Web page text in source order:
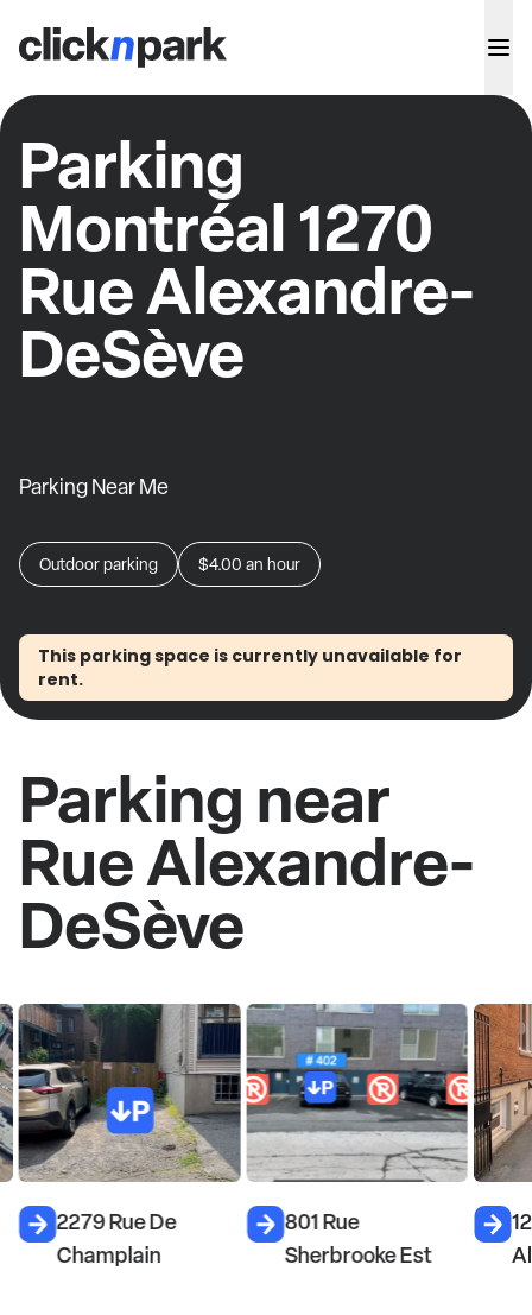
Parking
Montréal 1270
Rue Alexandre-
DeSève
Parking Near Me
Outdoor parking $4.00 an hour
This parking space is currently unavailable for
rent.
Parking near
Rue Alexandre-
DeSève
2279 Rue De
Champlain
801 Rue
Sherbrooke Est